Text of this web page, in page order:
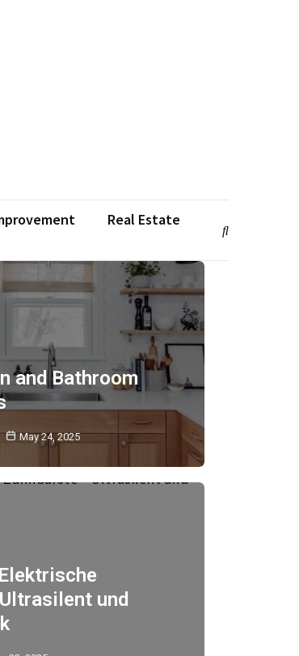
Real Estate
and Bathroom
May 24, 2025
und